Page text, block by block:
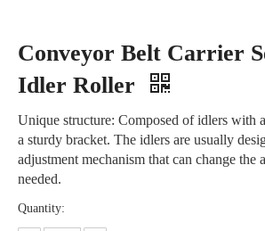
Conveyor Belt Carrier
Idler Roller
Unique structure: Composed of idlers with
a sturdy bracket. The idlers are usually
adjustment mechanism that can change the
needed.
Quantity: